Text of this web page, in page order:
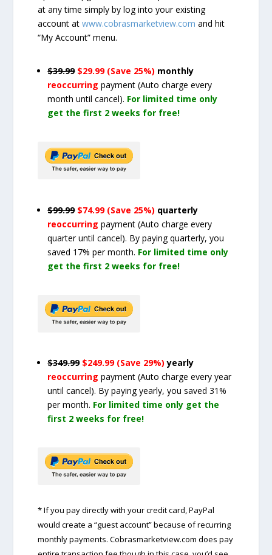
at any time simply by log into your existing
account atwww.cobrasmarketview.com and hit
“My Account” menu.
$39.99 $29.99 (Save 25%) monthly
reoccurringpayment(Auto charge every
month until cancel). For limited time only
get the first 2 weeks for free!
$99.99 $74.99 (Save 25%) quarterly
reoccurringpayment(Auto charge every
quarter until cancel). By paying quarterly, you
saved 17% per month. For limited time only
get the first 2 weeks for free!
$349.99 $249.99 (Save 29%) yearly
reoccurringpayment(Auto charge every year
until cancel). By paying yearly, you saved 31%
per month. For limited time only get the
first 2 weeks for free!
* If you pay directly with your credit card, PayPal
would create a “guest account” because of recurring
monthly payments. Cobrasmarketview.com does pay